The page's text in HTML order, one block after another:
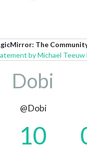
The
by Michael Teeuw
Dobi
@Dobi
10